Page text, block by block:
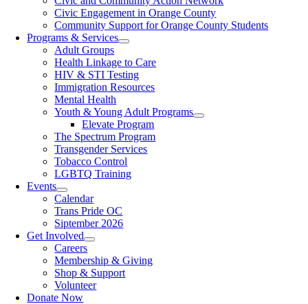
Civic Engagement in Orange County
Community Support for Orange County Students
Programs & Services
Adult Groups
Health Linkage to Care
HIV & STI Testing
Immigration Resources
Mental Health
Youth & Young Adult Programs
Elevate Program
The Spectrum Program
Transgender Services
Tobacco Control
LGBTQ Training
Events
Calendar
Trans Pride OC
Siptember 2026
Get Involved
Careers
Membership & Giving
Shop & Support
Volunteer
Donate Now